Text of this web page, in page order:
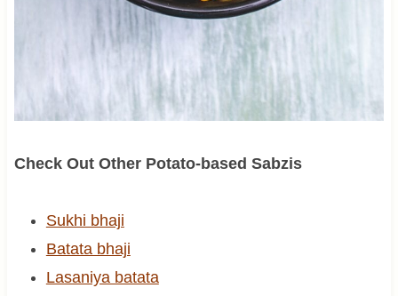
Check Out Other Potato-based Sabzis
Sukhi bhaji
Batata bhaji
Lasaniya batata